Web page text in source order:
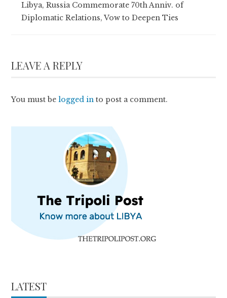
Libya, Russia Commemorate 70th Anniv. of
Diplomatic Relations, Vow to Deepen Ties
LEAVE A REPLY
You must belogged in to post a comment.
LATEST